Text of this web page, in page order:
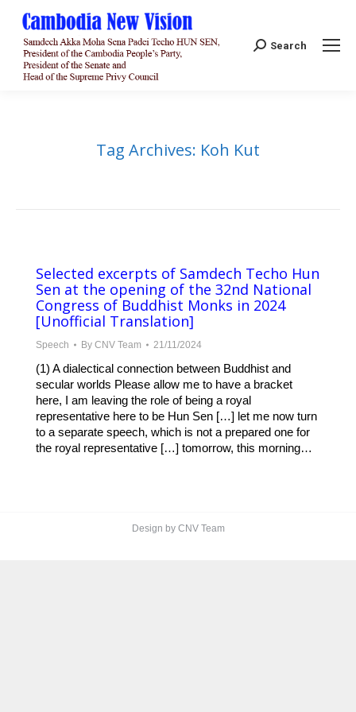
Search:
Search
Tag Archives: Koh Kut
Selected excerpts of Samdech Techo Hun
Sen at the opening of the 32nd National
Congress of Buddhist Monks in 2024
[Unofficial Translation]
Speech By CNV Team 21/11/2024
(1) A dialectical connection between Buddhist and
secular worlds Please allow me to have a bracket
here, I am leaving the role of being a royal
representative here to be Hun Sen […] let me now turn
to a separate speech, which is not a prepared one for
the royal representative […] tomorrow, this morning…
Design by CNV Team